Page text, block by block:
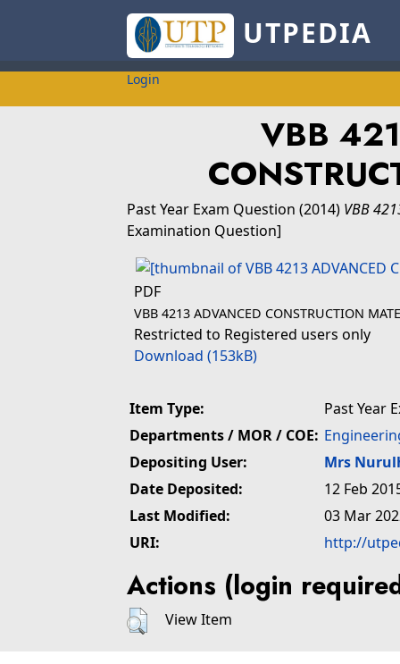
UTPEDIA
Login
VBB
Past Year Exam Question (2014) VBB
Examination Question]
PDF
VBB 4213 ADVANCED CONSTRUCTION
Restricted to Registered users only
Download (153kB)
Item Type:
Past Year
Departments / MOR / COE:
Depositing User:
Mrs
Date Deposited:
12 Feb
Last Modified:
03 Mar
URI:
http://
Actions (login
View Item